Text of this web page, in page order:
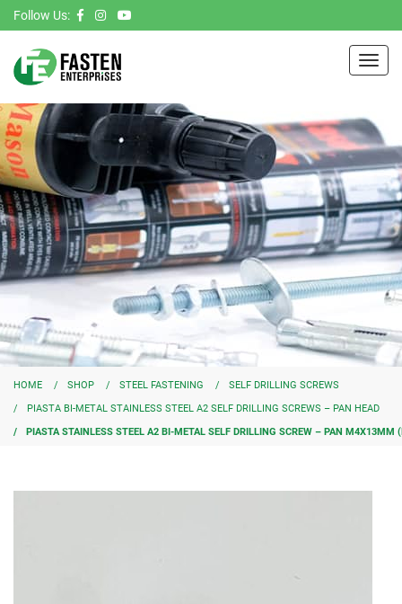
Follow Us:
HOME SHOP STEEL FASTENING
SELF DRILLING SCREWS
PIASTA BI-METAL STAINLESS STEEL A2 SELF DRILLING SCREWS – PAN HEAD
PIASTA STAINLESS STEEL A2 BI-METAL SELF DRILLING SCREW – PAN M4X13MM